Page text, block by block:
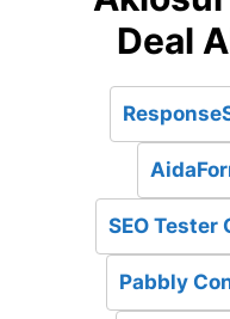
Deal
SEO Tester
Pabbly